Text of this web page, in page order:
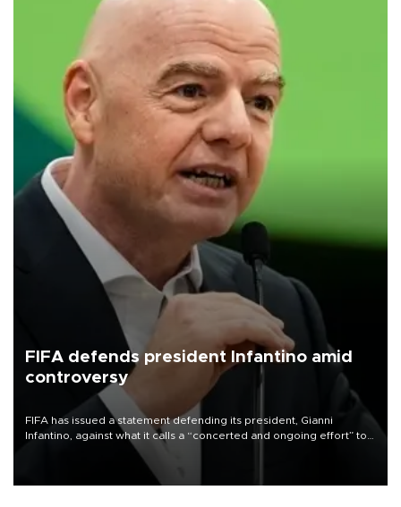
FIFA defends president Infantino amid
controversy
FIFA has issued a statement defending its president, Gianni
Infantino, against what it calls a “concerted and ongoing effort” to
undermine his leadership of the organization.